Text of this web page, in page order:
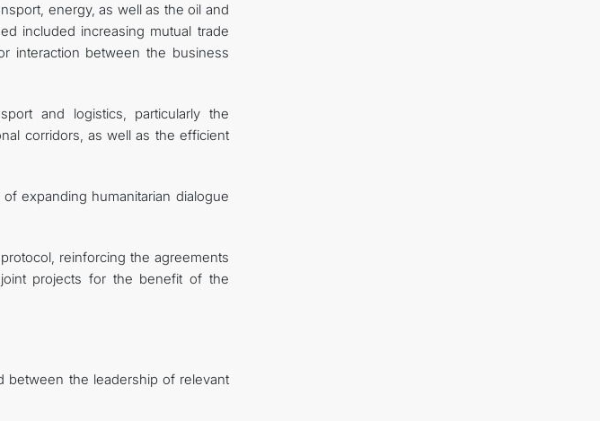
energy, as well as the oil and
included increasing mutual trade
interaction between the business
and logistics, particularly the
corridors, as well as the efficient
expanding humanitarian dialogue
reinforcing the agreements
projects for the benefit of the
between the leadership of relevant